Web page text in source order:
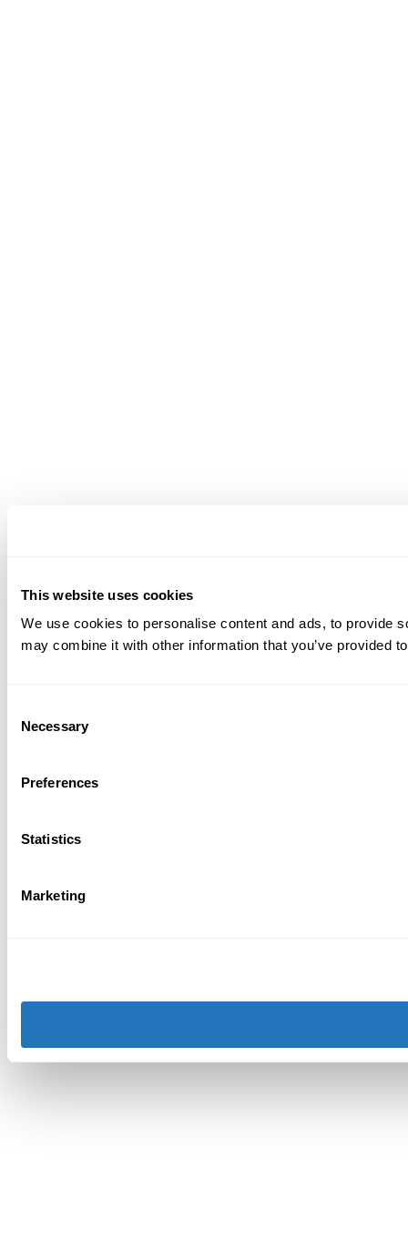
This website uses cookies
We use cookies to personalise content and ads, to provide
may combine it with other information that you’ve provided
Selection
Necessary
Preferences
Statistics
Marketing